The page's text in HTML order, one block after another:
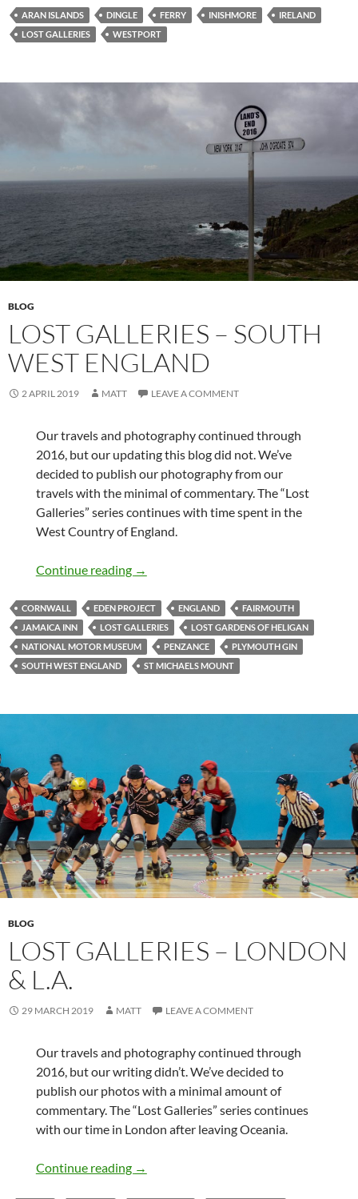
ARAN ISLANDS DINGLE FERRY INISHMORE
IRELAND
LOST GALLERIES
WESTPORT
BLOG
LOST GALLERIES – SOUTH
WEST ENGLAND
2 APRIL 2019 MATT LEAVE A COMMENT
Our travels and photography continued through
2016, but our updating this blog did not. We’ve
decided to publish our photography from our
travels with the minimal of commentary. The “Lost
Galleries” series continues with time spent in the
West Country of England.
Continue reading Lost Galleries – South West England
→
CORNWALL EDEN PROJECT ENGLAND
FAIRMOUTH
JAMAICA INN
LOST GALLERIES
LOST GARDENS OF HELIGAN
NATIONAL MOTOR MUSEUM
PENZANCE
PLYMOUTH GIN
SOUTH WEST ENGLAND
ST MICHAELS MOUNT
BLOG
LOST GALLERIES – LONDON
& L.A.
29 MARCH 2019 MATT LEAVE A COMMENT
Our travels and photography continued through
2016, but our writing didn’t. We’ve decided to
publish our photos with a minimal amount of
commentary. The “Lost Galleries” series continues
with our time in London after leaving Oceania.
Continue reading Lost Galleries – London & L.A.
→